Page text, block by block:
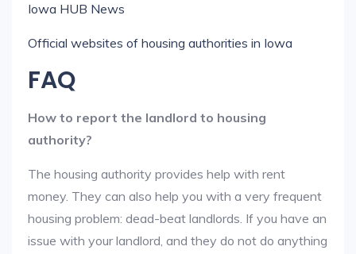
Iowa HUB News
Official websites of housing authorities in Iowa
FAQ
How to report the landlord to housing
authority?
The housing authority provides help with rent
money. They can also help you with a very frequent
housing problem: dead-beat landlords. If you have an
issue with your landlord, and they do not do anything